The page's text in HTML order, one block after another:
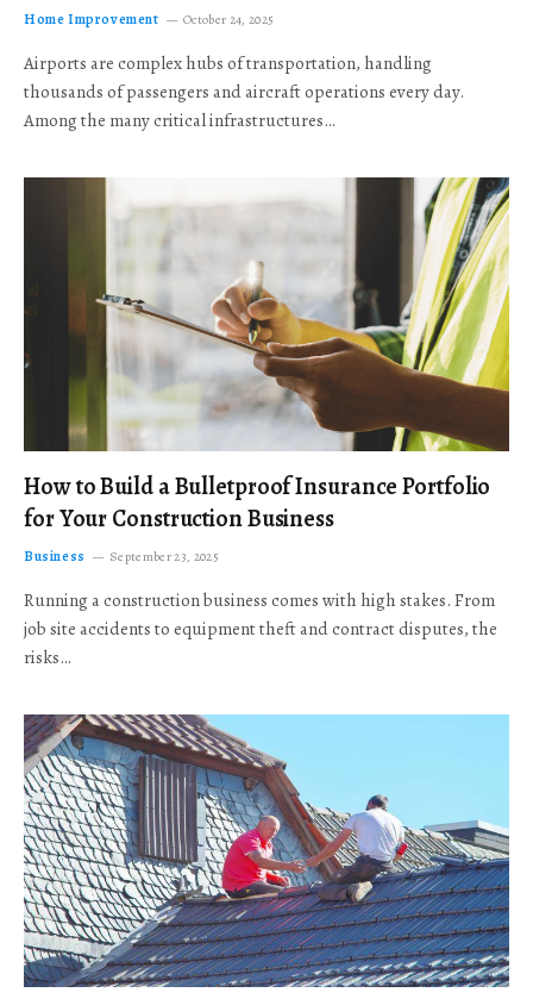
Home Improvement October 24, 2025
Airports are complex hubs of transportation, handling
thousands of passengers and aircraft operations every day.
Among the many critical infrastructures…
How to Build a Bulletproof Insurance Portfolio
for Your Construction Business
Business September 23, 2025
Running a construction business comes with high stakes. From
job site accidents to equipment theft and contract disputes, the
risks…